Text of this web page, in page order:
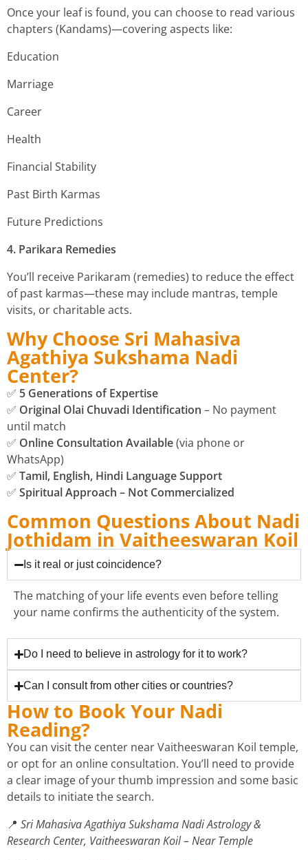
Once your leaf is found, you can choose to read various
chapters (Kandams)—covering aspects like:
Education
Marriage
Career
Health
Financial Stability
Past Birth Karmas
Future Predictions
4. Parikara Remedies
You’ll receive Parikaram (remedies) to reduce the effect
of past karmas—these may include mantras, temple
visits, or charitable acts.
Why Choose Sri Mahasiva
Agathiya Sukshama Nadi
Center?
✅ 5 Generations of Expertise
✅ Original Olai Chuvadi Identification – No payment
until match
✅ Online Consultation Available(via phone or
WhatsApp)
✅ Tamil, English, Hindi Language Support
✅ Spiritual Approach – Not Commercialized
Common Questions About Nadi
Jothidam in Vaitheeswaran Koil
Is it real or just coincidence?
The matching of your life events even before telling
your name confirms the authenticity of the system.
Do I need to believe in astrology for it to work?
Can I consult from other cities or countries?
How to Book Your Nadi
Reading?
You can visit the center near Vaitheeswaran Koil temple,
or opt for an online consultation. You’ll need to provide
a clear image of your thumb impression and some basic
details to initiate the search.
📍 Sri Mahasiva Agathiya Sukshama Nadi Astrology &
Research Center, Vaitheeswaran Koil – Near Temple